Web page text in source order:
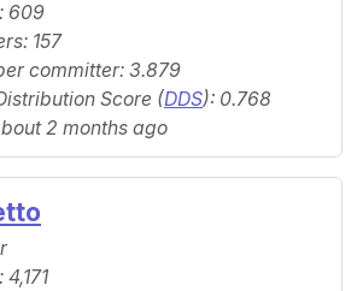
609
157
committer: 3.879
Score (DDS): 0.768
2 months ago